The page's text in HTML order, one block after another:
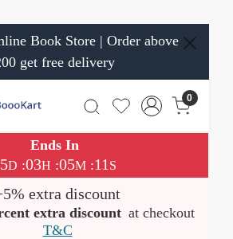
Book Store | Order above
get free delivery
0
Ends In
D :03H :05M :11 S
extra discount
extra discount at checkout
T&C